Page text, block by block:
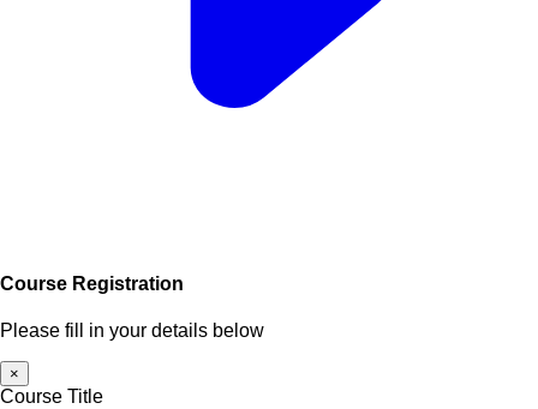
Course Registration
Please fill in your details below
×
Course Title